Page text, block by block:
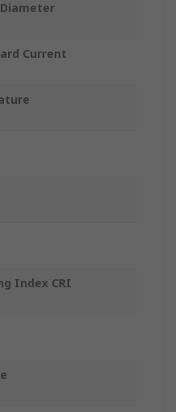
Current
Index CRI